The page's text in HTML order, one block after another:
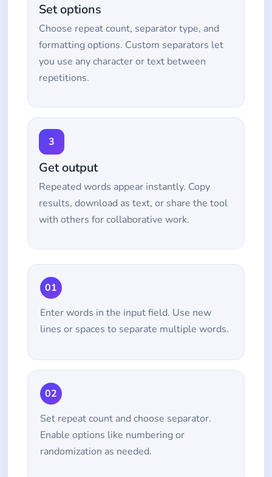
Set options
Choose repeat count, separator type, and
formatting options. Custom separators let
you use any character or text between
repetitions.
3
Get output
Repeated words appear instantly. Copy
results, download as text, or share the tool
with others for collaborative work.
01
Enter words in the input field. Use new
lines or spaces to separate multiple words.
02
Set repeat count and choose separator.
Enable options like numbering or
randomization as needed.